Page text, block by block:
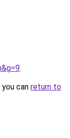
.
can return to